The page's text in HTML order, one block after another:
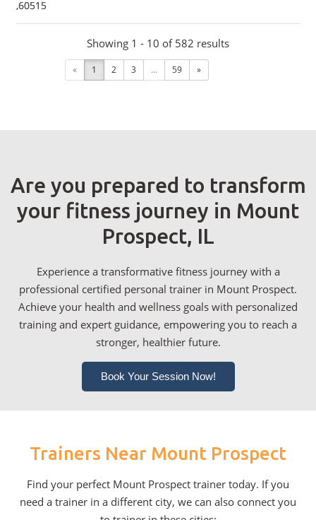
,60515
Showing 1 - 10 of 582 results
« 1 2 3 ... 59 »
Are you prepared to transform
your fitness journey in Mount
Prospect, IL
Experience a transformative fitness journey with a
professional certified personal trainer in Mount Prospect.
Achieve your health and wellness goals with personalized
training and expert guidance, empowering you to reach a
stronger, healthier future.
Book Your Session Now!
Trainers Near Mount Prospect
Find your perfect Mount Prospect trainer today. If you
need a trainer in a different city, we can also connect you